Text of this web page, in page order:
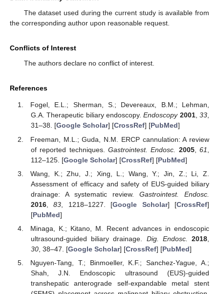
The dataset used during the current study is available from
the corresponding author upon reasonable request.
Conflicts of Interest
The authors declare no conflict of interest.
References
Fogel, E.L.; Sherman, S.; Devereaux, B.M.; Lehman,
G.A. Therapeutic biliary endoscopy.Endoscopy 2001,33,
31–38. [Google Scholar] [CrossRef] [PubMed]
Freeman, M.L.; Guda, N.M. ERCP cannulation: A review
of reported techniques. Gastrointest. Endosc. 2005,61
112–125. [Google Scholar] [CrossRef] [PubMed]
Wang, K.; Zhu, J.; Xing, L.; Wang, Y.; Jin, Z.; Li, Z.
Assessment of efficacy and safety of EUS-guided biliary
drainage: A systematic review. Gastrointest. Endosc.
2016,83 , 1218–1227. [Google Scholar] [CrossRef]
[PubMed]
Minaga, K.; Kitano, M. Recent advances in endoscopic
ultrasound-guided biliary drainage. Dig. Endosc. 2018
30, 38–47. [Google Scholar] [CrossRef] [PubMed]
Nguyen-Tang, T.; Binmoeller, K.F.; Sanchez-Yague, A.;
Shah, J.N. Endoscopic ultrasound (EUS)-guided
transhepatic anterograde self-expandable metal stent